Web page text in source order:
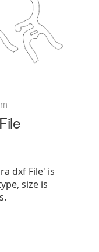
dxf File' is
size is